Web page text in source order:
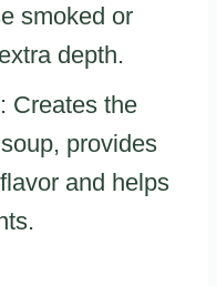
smoked or
depth.
: Creates the
provides
and helps